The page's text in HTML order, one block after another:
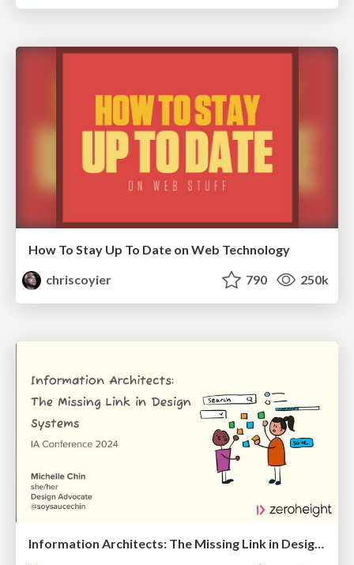
How To Stay Up To Date on Web Technology
chriscoyier
790 250k
Information Architects: The Missing Link in Design Systems